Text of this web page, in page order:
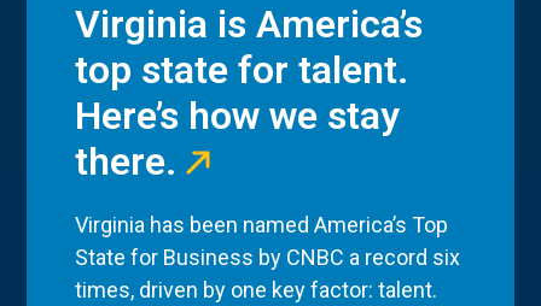
Virginia is America’s
top state for talent.
Here’s how we stay
there.
Virginia has been named America’s Top
State for Business by CNBC a record six
times, driven by one key factor: talent.